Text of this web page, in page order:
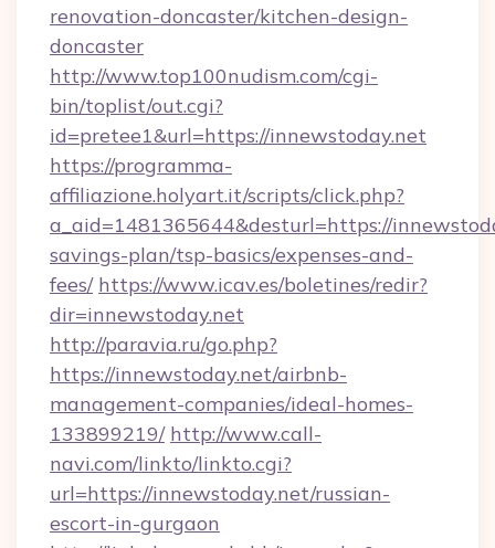
renovation-doncaster/kitchen-design-
doncaster
http://www.top100nudism.com/cgi-
bin/toplist/out.cgi?
id=pretee1&url=https://innewstoday.net
https://programma-
affiliazione.holyart.it/scripts/click.php?
a_aid=1481365644&desturl=https://
savings-plan/tsp-basics/expenses-and-
fees/ https://www.icav.es/boletines/redir?
dir=innewstoday.net
http://paravia.ru/go.php?
https://innewstoday.net/airbnb-
management-companies/ideal-homes-
133899219/ http://www.call-
navi.com/linkto/linkto.cgi?
url=https://innewstoday.net/russian-
escort-in-gurgaon